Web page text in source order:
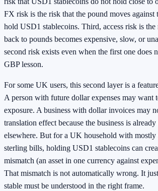
FX risk is the risk that the pound moves
hold USD1 stablecoins. Third, access risk is
back to pounds becomes expensive, slow, or
second risk exists even when the first one does
GBP lesson.
For some UK users, this second layer is a
A person with future dollar expenses may want
exposure. A business with dollar invoices may
translation effect because the business is
elsewhere. But for a UK household with mostly
sterling bills, holding USD1 stablecoins can
mismatch (an asset in one currency against
That mismatch is not automatically wrong. It
stable must be understood in the right frame.